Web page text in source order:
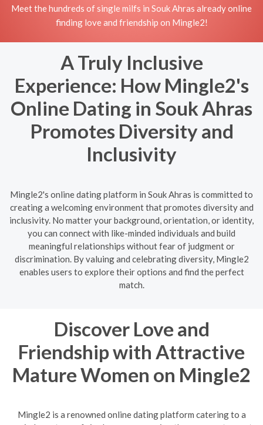
Meet the hundreds of single milfs in Souk Ahras already online
finding love and friendship on Mingle2!
A Truly Inclusive
Experience: How Mingle2's
Online Dating in Souk Ahras
Promotes Diversity and
Inclusivity
Mingle2's online dating platform in Souk Ahras is committed to
creating a welcoming environment that promotes diversity and
inclusivity. No matter your background, orientation, or identity,
you can connect with like-minded individuals and build
meaningful relationships without fear of judgment or
discrimination. By valuing and celebrating diversity, Mingle2
enables users to explore their options and find the perfect
match.
Discover Love and
Friendship with Attractive
Mature Women on Mingle2
Mingle2 is a renowned online dating platform catering to a